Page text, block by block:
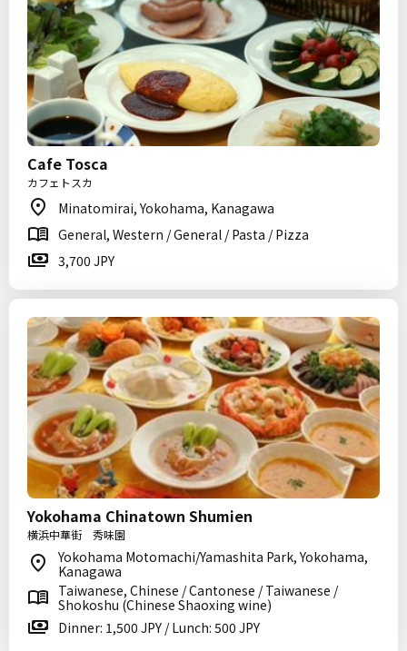
Cafe Tosca
カフェトスカ
Minatomirai, Yokohama, Kanagawa
General, Western / General / Pasta / Pizza
3,700 JPY
Yokohama Chinatown Shumien
横浜中華街 秀味園
Yokohama Motomachi/Yamashita Park, Yokohama,
Kanagawa
Taiwanese, Chinese / Cantonese / Taiwanese /
Shokoshu (Chinese Shaoxing wine)
Dinner: 1,500 JPY / Lunch: 500 JPY